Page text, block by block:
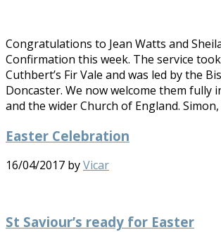
Congratulations to Jean Watts and
Confirmation this week. The service
Cuthbert’s Fir Vale and was led by the
Doncaster. We now welcome them fully
and the wider Church of England.
Easter Celebration
16/04/2017 byVicar
St Saviour’s ready for Easter